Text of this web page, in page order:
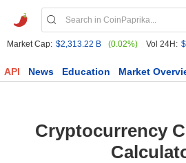
Market Cap: $2,313.22 B (0.02%) Vol 24H:
API News Education Market
Cryptocurrency